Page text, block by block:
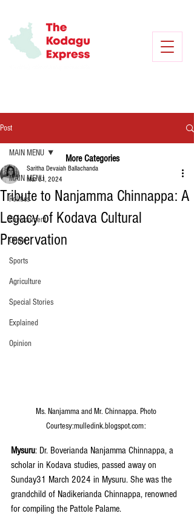
Post
MAIN MENU
Politics
Environment
Crime
Sports
Agriculture
Special Stories
Explained
Opinion
MAIN MENU
Tribute to Nanjamma Chinnappa: A
Legacy of Kodava Cultural
Preservation
Saritha Devaiah Ballachanda
Mar 31, 2024
Ms. Nanjamma and Mr. Chinnappa. Photo
Courtesy:mulledink.blogspot.com:
Mysuru: Dr. Boverianda Nanjamma Chinnappa, a
scholar in Kodava studies, passed away on
Sunday31 March 2024 in Mysuru. She was the
grandchild of Nadikerianda Chinnappa, renowned
for compiling the Pattole Palame.
More Categories